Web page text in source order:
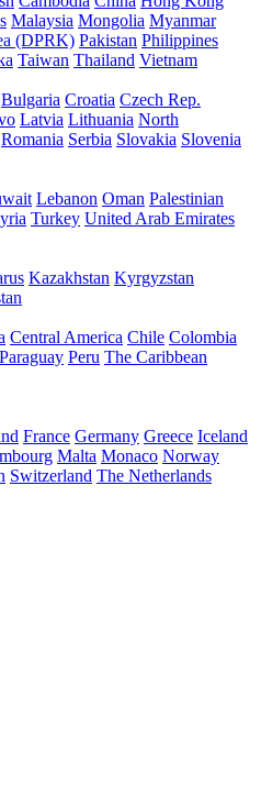
Malaysia Mongolia Myanmar
(DPRK) Pakistan Philippines
Taiwan Thailand Vietnam
Bulgaria Croatia Czech Rep.
Latvia Lithuania North
Romania Serbia Slovakia Slovenia
Lebanon Oman Palestinian
Turkey United Arab Emirates
Kazakhstan Kyrgyzstan
Central America Chile Colombia
Paraguay Peru The Caribbean
France Germany Greece Iceland
Malta Monaco Norway
Switzerland The Netherlands